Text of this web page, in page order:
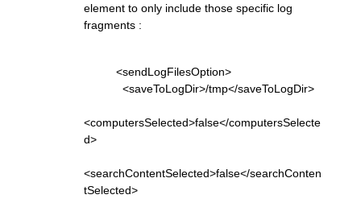
element to only include those specific log
fragments :
<sendLogFilesOption>
<saveToLogDir>/tmp</saveToLogDir>
<computersSelected>false</computersSelecte
d>
<searchContentSelected>false</searchConten
tSelected>